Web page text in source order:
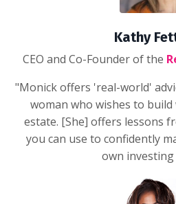
Kathy
CEO and Co-Founder of the
"Monick offers 'real-world'
woman who wishes to
estate. [She] offers lessons
you can use to confidently
own investing